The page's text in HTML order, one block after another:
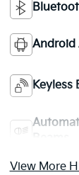
Android
Keyless
View More